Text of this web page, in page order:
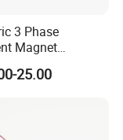
3 Phase
Magnet
BLDC Motor
24V 100W
25.00